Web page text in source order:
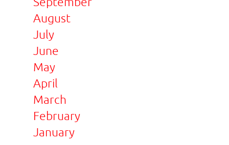
August
July
June
May
April
March
February
January